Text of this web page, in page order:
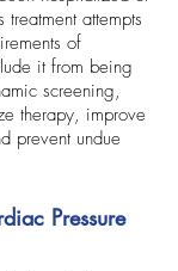
attempts
of
it from being
screening,
therapy, improve
prevent undue
Pressure